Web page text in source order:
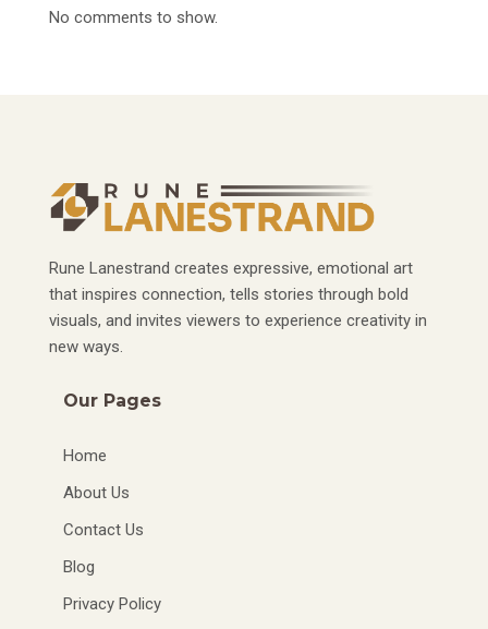
No comments to show.
Rune Lanestrand creates expressive, emotional art
that inspires connection, tells stories through bold
visuals, and invites viewers to experience creativity in
new ways.
Our Pages
Home
About Us
Contact Us
Blog
Privacy Policy